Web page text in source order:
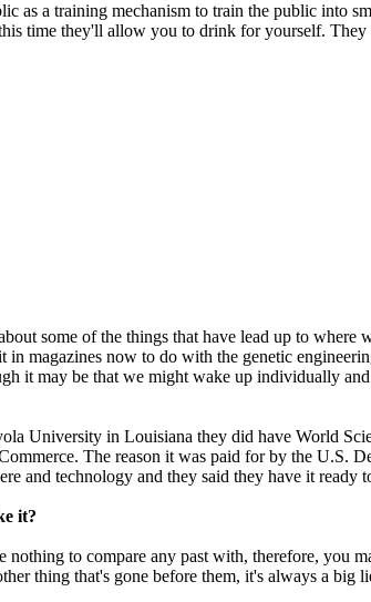
as a training mechanism to train the public into
time they'll allow you to drink for yourself.
some of the things that have lead up to
in magazines now to do with the genetic
it may be that we might wake up individually
University in Louisiana they did have World
The reason it was paid for by the U.S.
and technology and they said they have it
it?
to compare any past with, therefore, you
thing that's gone before them, it's always a